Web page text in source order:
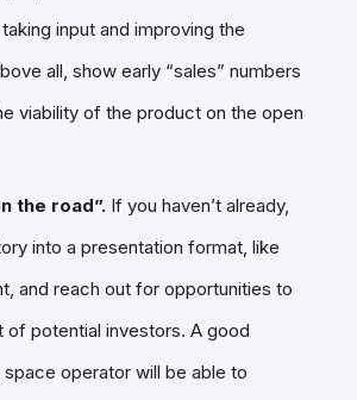
input and improving the
all, show early “sales” numbers
viability of the product on the open
the road”. If you haven’t already,
into a presentation format, like
and reach out for opportunities to
of potential investors. A good
operator will be able to